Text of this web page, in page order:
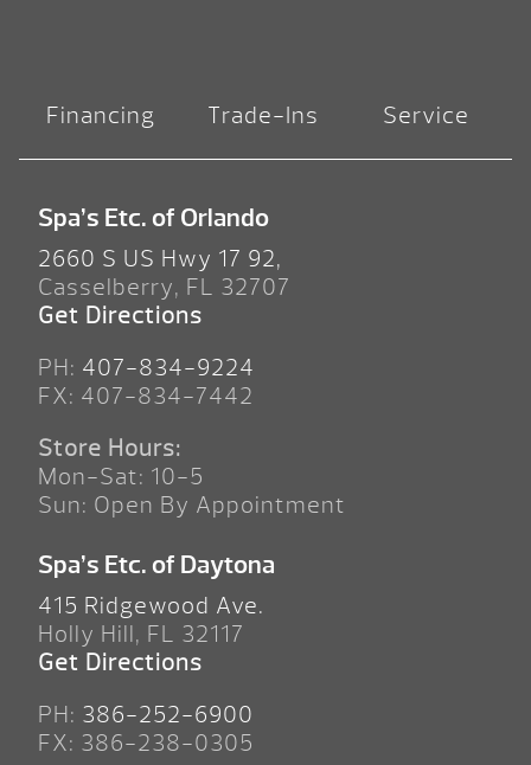
Financing Trade-Ins Service
Spa’s Etc. of Orlando
2660 S US Hwy 17 92,
Casselberry, FL 32707
Get Directions
PH: 407-834-9224
FX: 407-834-7442
Store Hours:
Mon-Sat: 10-5
Sun: Open By Appointment
Spa’s Etc. of Daytona
415 Ridgewood Ave.
Holly Hill, FL 32117
Get Directions
PH: 386-252-6900
FX: 386-238-0305